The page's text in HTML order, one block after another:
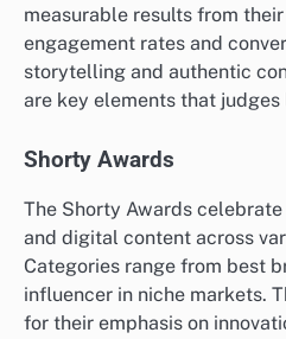
measurable results from
engagement rates and
storytelling and authentic
are key elements that
Shorty Awards
The Shorty Awards
and digital content across
Categories range from best
influencer in niche markets.
for their emphasis on